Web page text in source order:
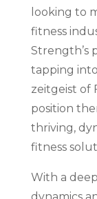
looking to
fitness
Strength’s
tapping
zeitgeist of
position
thriving,
fitness
With a